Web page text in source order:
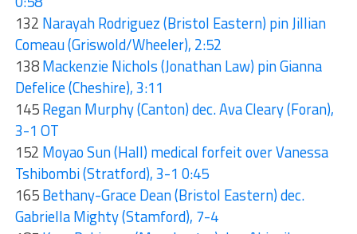
132 Narayah Rodriguez (Bristol Eastern) pin Jillian
Comeau (Griswold/Wheeler), 2:52
138Mackenzie Nichols (Jonathan Law) pin Gianna
Defelice (Cheshire), 3:11
145Regan Murphy (Canton) dec. Ava Cleary (Foran),
3-1 OT
152 Moyao Sun (Hall) medical forfeit over Vanessa
Tshibombi (Stratford), 3-1 0:45
165Bethany-Grace Dean (Bristol Eastern) dec.
Gabriella Mighty (Stamford), 7-4